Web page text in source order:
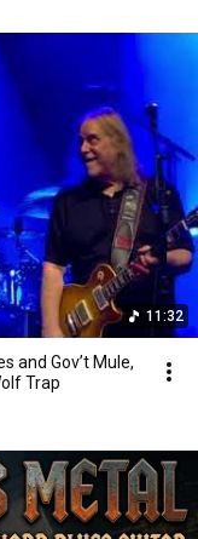
11:32
and Gov’t Mule,
at Wolf Trap